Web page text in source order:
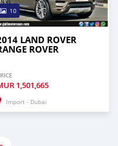
10
LAND ROVER
ROVER
1,501,665
Import - Dubai